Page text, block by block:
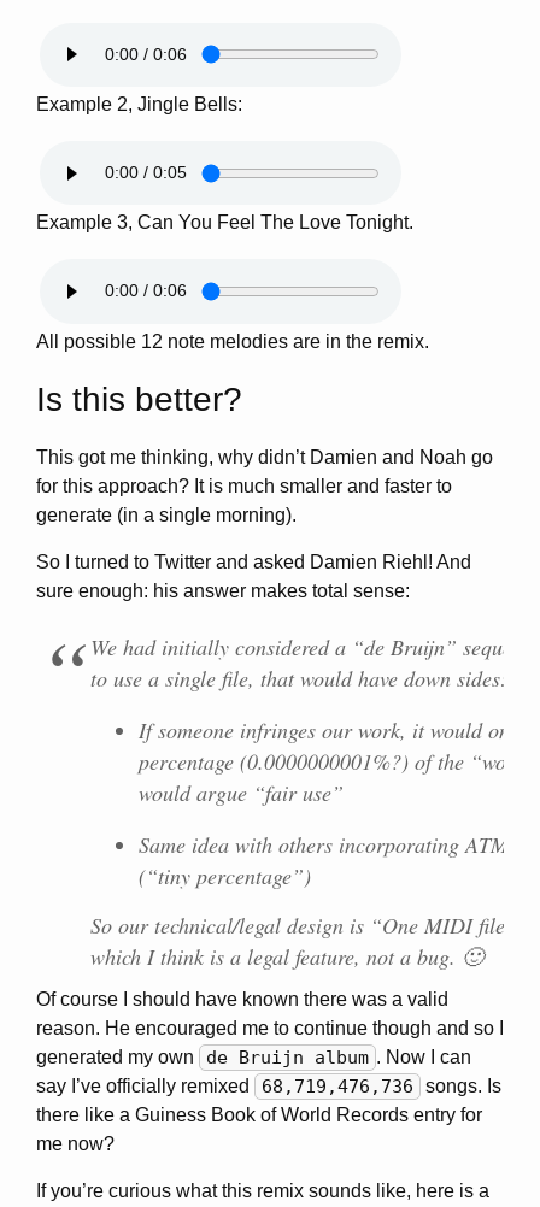
Example 2, Jingle Bells:
Example 3, Can You Feel The Love Tonight.
All possible 12 note melodies are in the remix.
Is this better?
This got me thinking, why didn’t Damien and Noah go
for this approach? It is much smaller and faster to
generate (in a single morning).
So I turned to Twitter and asked Damien Riehl! And
sure enough: his answer makes total sense:
We had initially considered a “de Bruijn”
to use a single file, that would have down sides:
If someone infringes our work, it would only
percentage (0.0000000001%?) of the
would argue “fair use”
Same idea with others incorporating ATM
(“tiny percentage”)
So our technical/legal design is “One MIDI file
which I think is a legal feature, not a bug. 🙂
Of course I should have known there was a valid
reason. He encouraged me to continue though and so I
generated my own
de Bruijn album . Now I can
say I’ve officially remixed
68,719,476,736
songs. Is
there like a Guiness Book of World Records entry for
me now?
If you’re curious what this remix sounds like, here is a